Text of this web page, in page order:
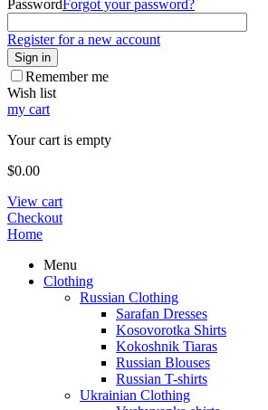
PasswordForgot your password?
Register for a new account
Sign in
Remember me
Wish list
my cart
Your cart is empty
$0.00
View cart
Checkout
Home
Menu
Clothing
Russian Clothing
Sarafan Dresses
Kosovorotka Shirts
Kokoshnik Tiaras
Russian Blouses
Russian T-shirts
Ukrainian Clothing